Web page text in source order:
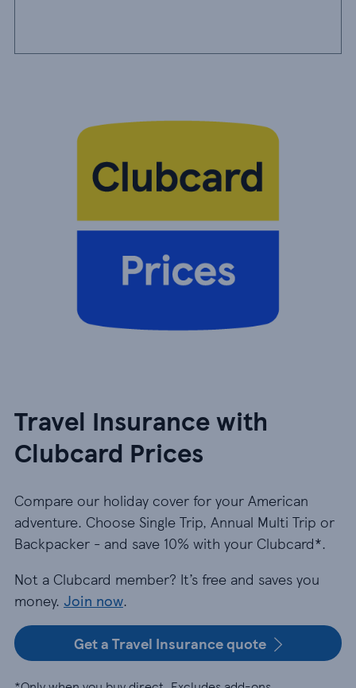
Travel Insurance with
Clubcard Prices
Compare our holiday cover for your American
adventure. Choose Single Trip, Annual Multi Trip or
Backpacker - and save 10% with your Clubcard*.
Not a Clubcard member? It’s free and saves you
money. Join now.
Get a Travel Insurance quote